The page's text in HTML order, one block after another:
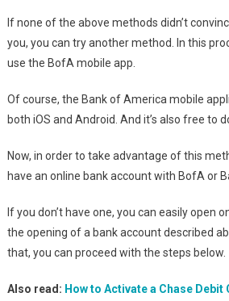
If none of the above methods didn’t
you, you can try another method. In this
use the BofA mobile app.
Of course, the Bank of America mobile
both iOS and Android. And it’s also free to
Now, in order to take advantage of this
have an online bank account with BofA or
If you don’t have one, you can easily open
the opening of a bank account described
that, you can proceed with the steps below.
Also read: How to Activate a Chase